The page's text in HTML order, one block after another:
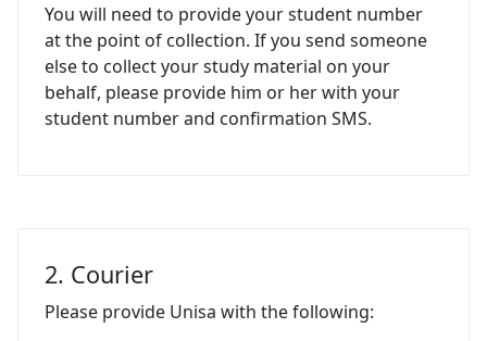
You will need to provide your student number
at the point of collection. If you send someone
else to collect your study material on your
behalf, please provide him or her with your
student number and confirmation SMS.
2. Courier
Please provide Unisa with the following: